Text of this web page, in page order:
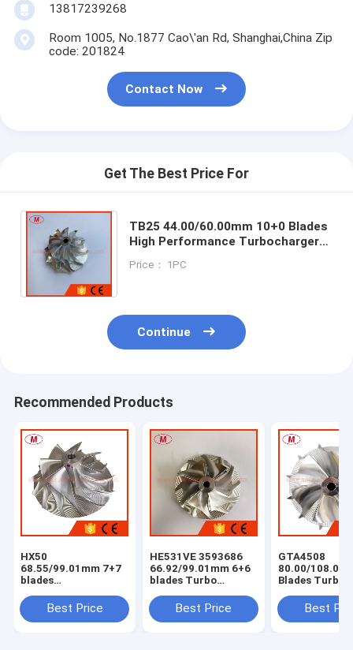
13817239268
Room 1005, No.1877 Cao\'an Rd, Shanghai,China Zip
code: 201824
Contact Now
Get The Best Price For
TB25 44.00/60.00mm 10+0 Blades
High Performance Turbocharger
Compressor Wheel
Price： 1PC
Continue
Recommended Products
HX50
68.55/99.01mm 7+7
blades
2618/billet
compressor wheel
Best Price
HE531VE 3593686
66.92/99.01mm 6+6
blades Turbo
2618/billet
compressor wheel
Best Price
GTA4508
80.00/
Blades Turbo
2618 /billet
Compressor
Best